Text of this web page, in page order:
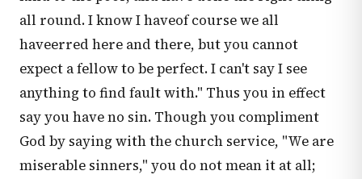
all round. I know I haveof course we all
haveerred here and there, but you cannot
expect a fellow to be perfect. I can't say I see
anything to find fault with." Thus you in effect
say you have no sin. Though you compliment
God by saying with the church service, "We are
miserable sinners," you do not mean it at all;